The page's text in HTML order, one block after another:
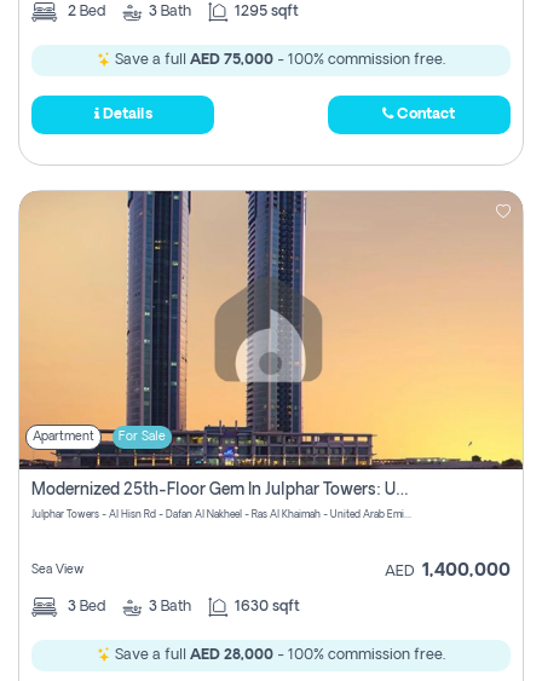
2 Bed 3 Bath 1295 sqft
Save a full AED 75,000 - 100% commission free.
Details Contact
Apartment For Sale
Modernized 25th-Floor Gem In Julphar Towers: Unmatched Views
Julphar Towers - Al Hisn Rd - Dafan Al Nakheel - Ras Al Khaimah - United Arab Emirates
Sea View AED 1,400,000
3 Bed 3 Bath 1630 sqft
Save a full AED 28,000 - 100% commission free.